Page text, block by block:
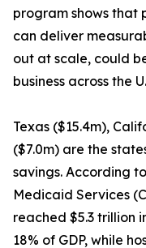
program shows that
can deliver
out at scale, could
business across the
Texas ($15.4m),
($7.0m) are the
savings. According
Medicaid Services
reached $5.3 trillion
18% of GDP, while